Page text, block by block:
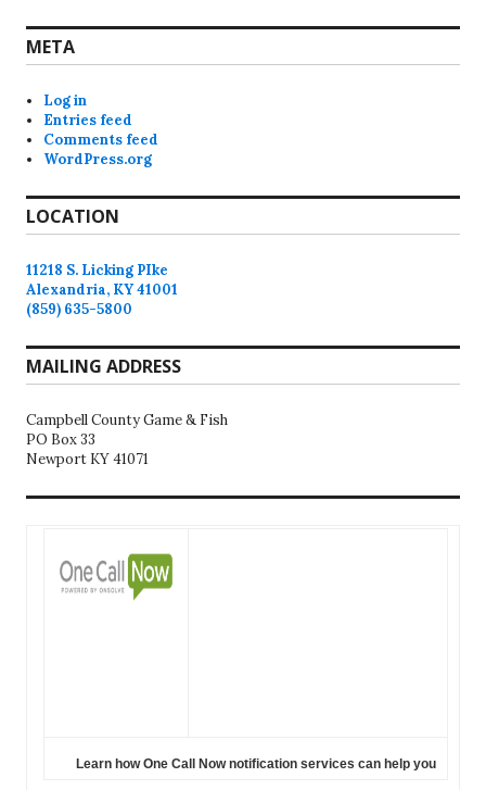
META
Log in
Entries feed
Comments feed
WordPress.org
LOCATION
11218 S. Licking PIke
Alexandria, KY 41001
(859) 635-5800
MAILING ADDRESS
Campbell County Game & Fish
PO Box 33
Newport KY 41071
Learn how One Call Now notification services can help you